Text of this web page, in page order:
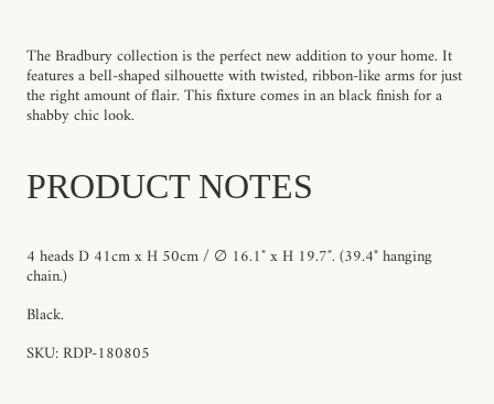
The Bradbury collection is the perfect new addition to your home. It
features a bell-shaped silhouette with twisted, ribbon-like arms for just
the right amount of flair. This fixture comes in an black finish for a
shabby chic look.
PRODUCT NOTES
4 heads D 41cm x H 50cm / ∅ 16.1″ x H 19.7″. (39.4"hanging
chain.)
Black.
SKU: RDP-180805